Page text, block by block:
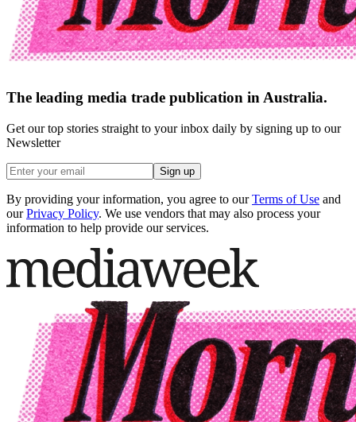
The leading media trade publication in Australia.
Get our top stories straight to your inbox daily by signing up to our
Newsletter
Sign up
By providing your information, you agree to our Terms of Use and
our Privacy Policy. We use vendors that may also process your
information to help provide our services.